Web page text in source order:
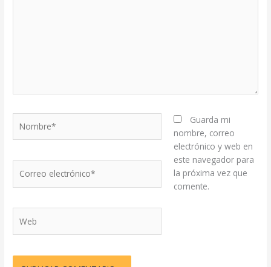
electrónico*
Guarda mi
nombre, correo
electrónico y web en
este navegador para
la próxima vez que
comente.